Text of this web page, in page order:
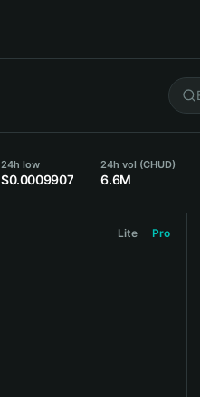
24h low
$0.0009907
24h vol (CHUD)
6.6M
Lite Pro